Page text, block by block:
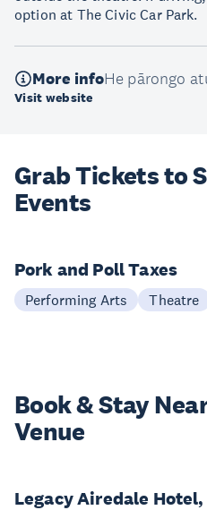
option at The Civic Car Park.
More infoHe pārongo
Visit website
Grab Tickets to
Events
Pork and Poll Taxes
Performing Arts Theatre
Book & Stay
Venue
Legacy Airedale